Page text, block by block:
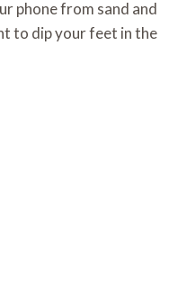
phone from sand and
to dip your feet in the